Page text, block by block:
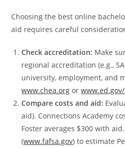
Choosing the best online
aid requires careful
Check accreditation: Make
regional accreditation (e.g.,
university, employment, and
www.chea.org or
Compare costs and aid:
aid). Connections Academy
Foster averages $300 with aid.
(www.fafsa.gov) to estimate